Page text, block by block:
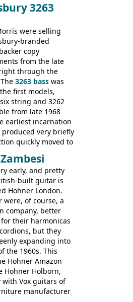
Flying V Bass
in the series,
and 5 basses):
Melody Maker
Custom, S-1, RD
II, Flying V, Flying
II, The
Les Paul
ES-335 Heritage,
G-3, L-9S, RD
3263
were selling
branded
copy
from the late
through the
3263 bass was
first models,
string and 3262
from late 1968
earliest incarnation
produced very briefly
quickly moved to
the same
as fitted to Eko,
around the same
looking bass, and
early, and pretty
built guitar is
Hohner London.
were, of course, a
company, better
their harmonicas
but they
expanding into
the 1960s. This
Hohner Amazon
Hohner Holborn,
Vox guitars of
manufacturer